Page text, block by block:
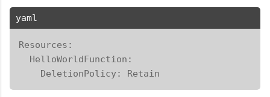
yaml
Resources:
  HelloWorldFunction:
    DeletionPolicy: Retain